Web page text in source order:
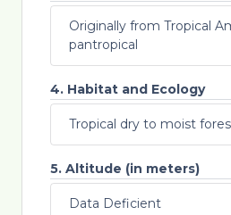
Originally from Tropical
pantropical
4. Habitat and Ecology
Tropical dry to moist
5. Altitude (in meters)
Data Deficient